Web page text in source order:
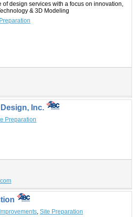
of design services with a focus on innovation,
& 3D Modeling
Inc.
Preparation
Site Preparation